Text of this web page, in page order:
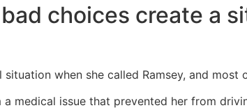
choices create a
when she called Ramsey, and most
a medical issue that prevented her from